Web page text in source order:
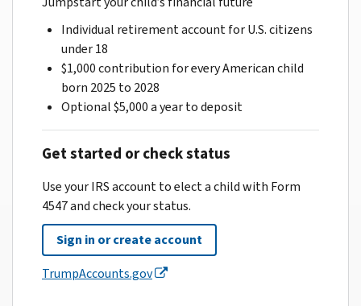
Individual retirement account for U.S. citizens
under 18
$1,000 contribution for every American child
born 2025 to 2028
Optional $5,000 a year to deposit
Get started or check status
Use your IRS account to elect a child with Form
4547 and check your status.
Sign in or create account
TrumpAccounts.gov